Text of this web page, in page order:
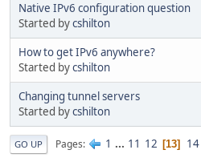
Native IPv6 configuration question
Started bycshilton
How to get IPv6 anywhere?
Started bycshilton
Changing tunnel servers
Started bycshilton
GO UP Pages 1 ... 11 12 13 14